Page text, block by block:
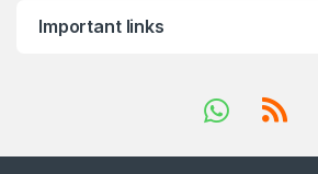
Important links